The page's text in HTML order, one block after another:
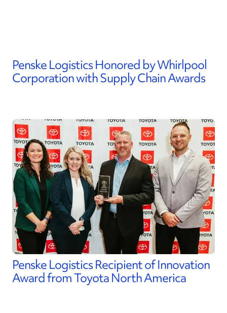
Penske Logistics Honored by Whirlpool
Corporation with Supply Chain Awards
Penske Logistics Recipient of Innovation
Award from Toyota North America